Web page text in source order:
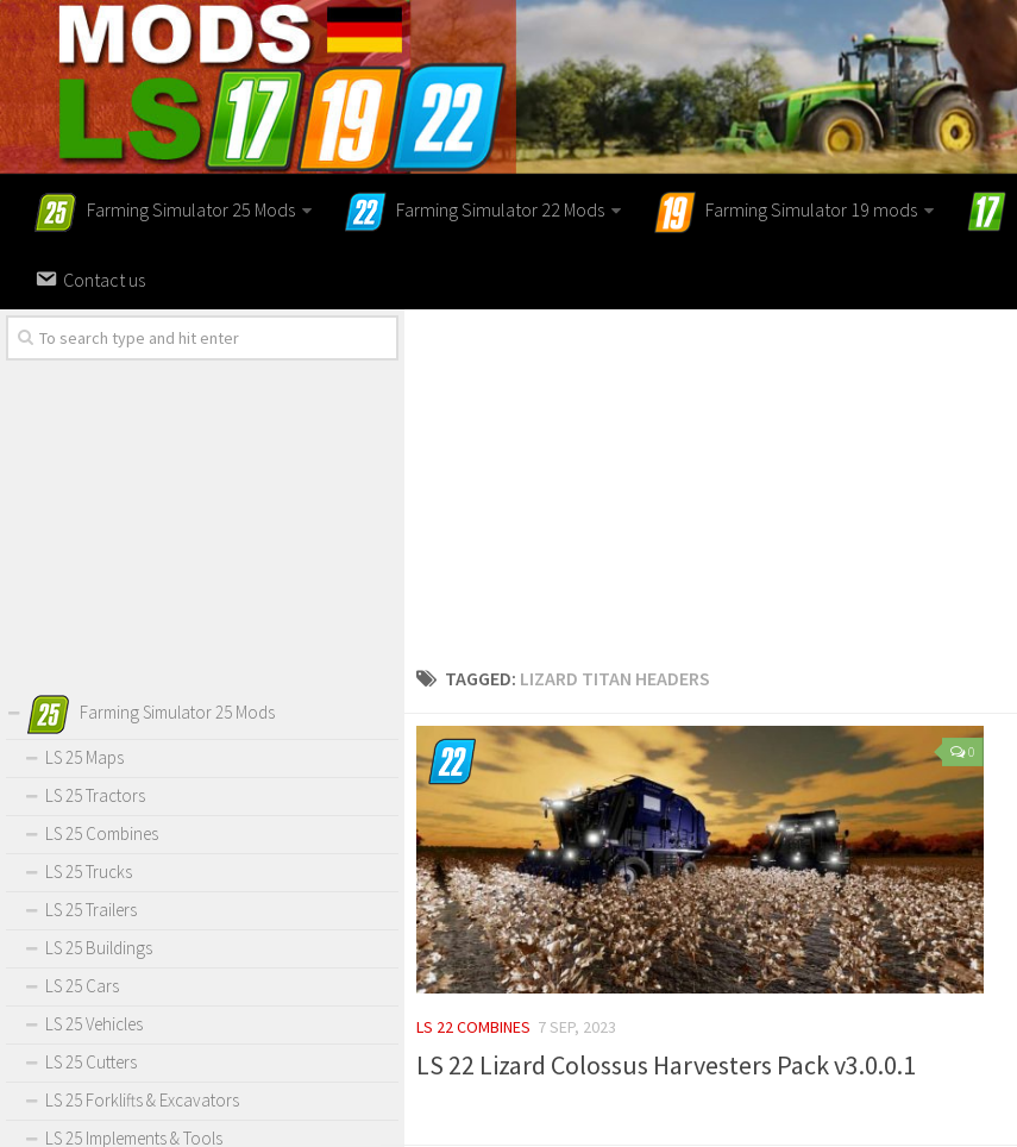
Farming Simulator 25 Mods Farming Simulator 22 Mods Farming Simulator 19 mods
Contact us
TAGGED: LIZARD TITAN HEADERS
0
LS 22 COMBINES 7 SEP, 2023
LS 22 Lizard Colossus Harvesters Pack v3.0.0.1
Farming Simulator 25 Mods
LS 25 Maps
LS 25 Tractors
LS 25 Combines
LS 25 Trucks
LS 25 Trailers
LS 25 Buildings
LS 25 Cars
LS 25 Vehicles
LS 25 Cutters
LS 25 Forklifts & Excavators
LS 25 Implements & Tools